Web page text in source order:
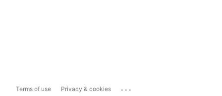
Terms of use Privacy & cookies ...